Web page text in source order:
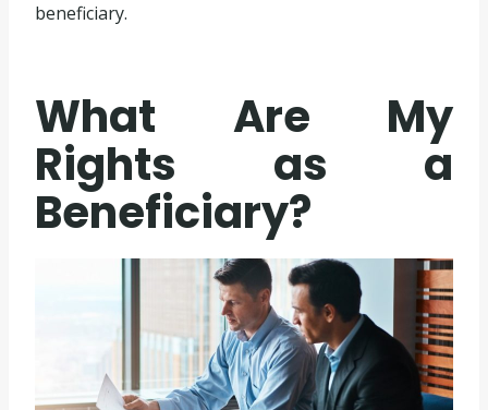
beneficiary.
What Are My
Rights as a
Beneficiary?